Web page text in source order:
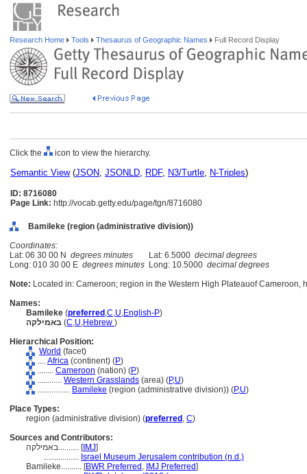
Research Home Tools Thesaurus of Geographic Names Full Record Display
Click the icon to view the hierarchy.
Semantic View(JSON, JSONLD, RDF, N3/Turtle, N-Triples)
ID: 8716080
Page Link: http://vocab.getty.edu/page/tgn/8716080
Bamileke (region (administrative division))
Coordinates:
Lat: 06 30 00 N degrees minutes Lat: 6.5000 decimal degrees
Long: 010 30 00 E degrees minutes Long: 10.5000 decimal degrees
Note: Located in: Cameroon; region in the Western High Plateauof Cameroon,
Names:
Bamileke (preferred ,C,U,English-P)
באמילקה (C,U,Hebrew )
Hierarchical Position:
World (facet)
.... Africa (continent) (P)
........ Cameroon (nation) (P)
............ Western Grasslands (area) (P,U)
................ Bamileke (region (administrative division)) (P,U)
Place Types:
region (administrative division) (preferred , C)
Sources and Contributors:
באמילקה.......... [IMJ]
................. Israel Museum Jerusalem contribution (n.d.)
Bamileke.......... [BWR Preferred , IMJ Preferred]